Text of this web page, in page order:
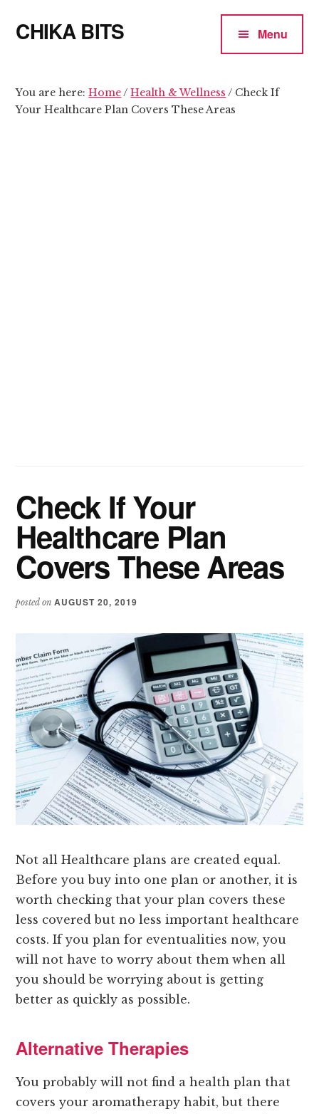
main
primary
menu
CHIKA BITS
means
Talk
Menu
You are here:Home/ Health & Wellness / Check If
Your Healthcare Plan Covers These Areas
Check If Your
Healthcare Plan
Covers These Areas
posted onAUGUST 20, 2019
Not all Healthcare plans are created equal.
Before you buy into one plan or another, it is
worth checking that your plan covers these
less covered but no less important healthcare
costs. If you plan for eventualities now, you
will not have to worry about them when all
you should be worrying about is getting
better as quickly as possible.
Alternative Therapies
You probably will not find a health plan that
covers your aromatherapy habit, but there